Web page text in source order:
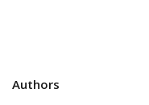
Authors